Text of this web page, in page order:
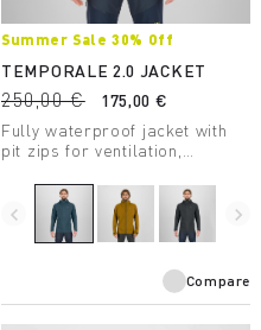
Summer Sale 30% Off
TEMPORALE 2.0 JACKET
250,00 €
175,00 €
Fully waterproof jacket with
pit zips for ventilation,
recycled fabric with DWR
treatment.
navigate_before navigate_next
Compare